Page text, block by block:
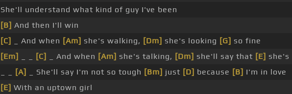
She'll understand what kind of guy I've been
[B] And then I'll win
[C]
_ And when [Am] she's walking, [Dm] she's looking [G] so fine
[Em]
[C] _ And when [Am] she's talking, [Dm] she'll say that [E] she's
[A] _ She'll say I'm not so tough [Bm] just [D] because [B] I'm in love
[E] With an uptown girl